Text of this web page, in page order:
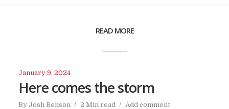
READ MORE
January 9, 2024
Here comes the storm
By Josh Benson 2 Min read Add comment